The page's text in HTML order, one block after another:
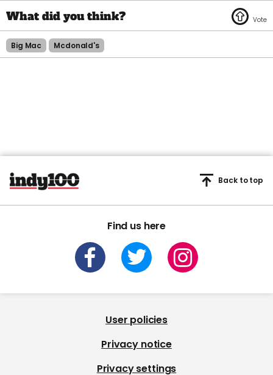
Big Mac Mcdonald's
Find us here
Back to top
User policies
Privacy notice
Privacy settings